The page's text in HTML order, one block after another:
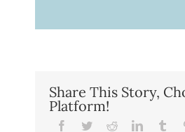
Share This Story,
Platform!
Facebook
TwitterRedditLinkedIn